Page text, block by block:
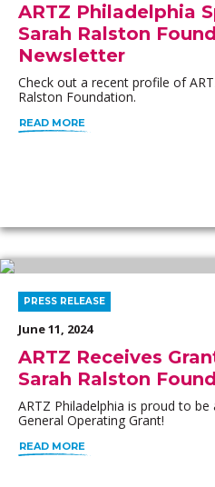
ARTZ Philadelphia
Sarah Ralston
Newsletter
Check out a recent profile of
Ralston Foundation.
READ MORE
ARTZ Receives
Sarah Ralston
June 11, 2024
PRESS RELEASE
ARTZ Philadelphia is proud to
General Operating Grant!
READ MORE